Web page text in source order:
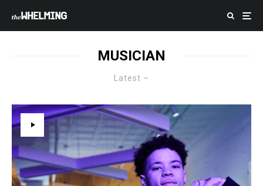
MUSICIAN
Latest